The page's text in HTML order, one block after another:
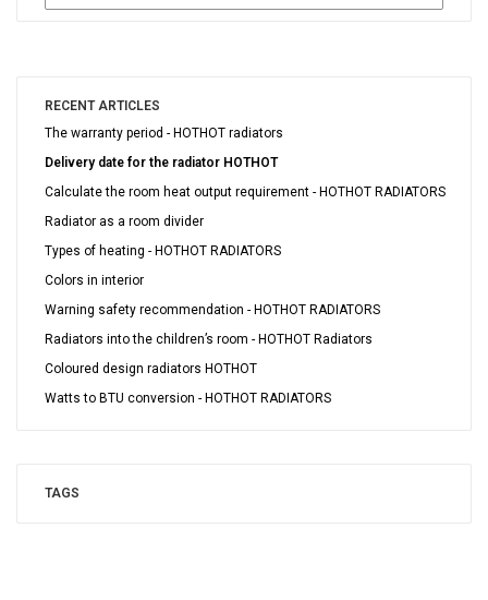
RECENT ARTICLES
The warranty period - HOTHOT radiators
Delivery date for the radiator HOTHOT
Calculate the room heat output requirement - HOTHOT RADIATORS
Radiator as a room divider
Types of heating - HOTHOT RADIATORS
Colors in interior
Warning safety recommendation - HOTHOT RADIATORS
Radiators into the children’s room - HOTHOT Radiators
Coloured design radiators HOTHOT
Watts to BTU conversion - HOTHOT RADIATORS
TAGS